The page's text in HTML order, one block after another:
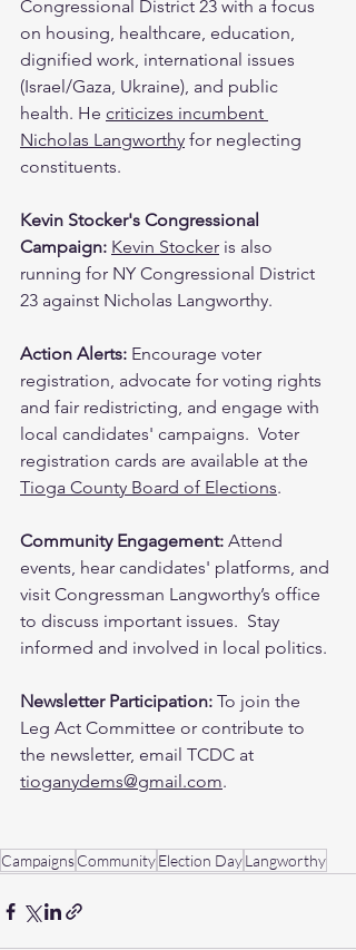
Congressional District 23 with a focus
on housing, healthcare, education,
dignified work, international issues
(Israel/Gaza, Ukraine), and public
health. He criticizes incumbent
Nicholas Langworthy for neglecting
constituents.
Kevin Stocker's Congressional
Campaign: Kevin Stocker is also
running for NY Congressional District
23 against Nicholas Langworthy.
Action Alerts: Encourage voter
registration, advocate for voting rights
and fair redistricting, and engage with
local candidates' campaigns. ​ Voter
registration cards are available at the
Tioga County Board of Elections.
Community Engagement: Attend
events, hear candidates' platforms, and
visit Congressman Langworthy’s office
to discuss important issues. ​ Stay
informed and involved in local politics.
Newsletter Participation: To join the
Leg Act Committee or contribute to
the newsletter, email TCDC at
tioganydems@gmail.com.
CampaignsCommunityElection DayLangworthy